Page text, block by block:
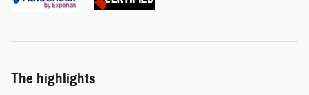
The highlights